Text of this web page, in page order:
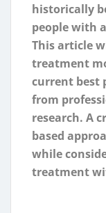
historically
people with
This article
treatment
current best
from
research. A
based
while
treatment